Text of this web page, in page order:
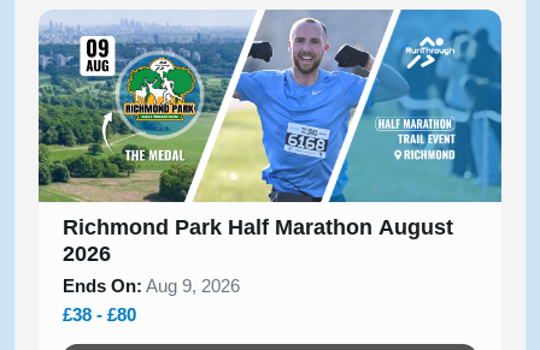
Richmond Park Half Marathon August
2026
Ends On: Aug 9, 2026
£38 - £80